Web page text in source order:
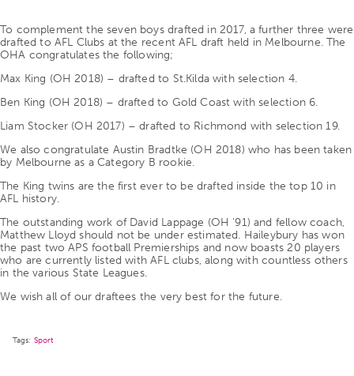
To complement the seven boys drafted in 2017, a further three were
drafted to AFL Clubs at the recent AFL draft held in Melbourne. The
OHA congratulates the following;
Max King (OH 2018) – drafted to St.Kilda with selection 4.
Ben King (OH 2018) – drafted to Gold Coast with selection 6.
Liam Stocker (OH 2017) – drafted to Richmond with selection 19.
We also congratulate Austin Bradtke (OH 2018) who has been taken
by Melbourne as a Category B rookie.
The King twins are the first ever to be drafted inside the top 10 in
AFL history.
The outstanding work of David Lappage (OH ’91) and fellow coach,
Matthew Lloyd should not be under estimated. Haileybury has won
the past two APS football Premierships and now boasts 20 players
who are currently listed with AFL clubs, along with countless others
in the various State Leagues.
We wish all of our draftees the very best for the future.
Tags: Sport